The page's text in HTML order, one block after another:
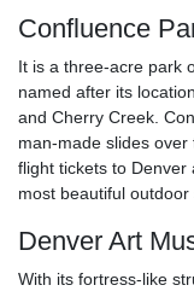
Confluence
It is a three-acre park
named after its
and Cherry Creek.
man-made slides
flight tickets to Denver
most beautiful outdoor
Denver Art
With its fortress-like